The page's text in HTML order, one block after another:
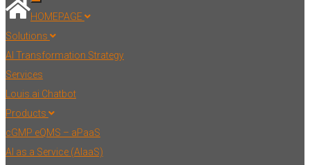
Toggle navigation
HOMEPAGE
Solutions
AI Transformation Strategy
Services
Louis.ai Chatbot
Products
cGMP eQMS – aPaaS
AI as a Service (AIaaS)